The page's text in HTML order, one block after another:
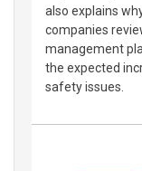
also explains
companies
management
the expected
safety issues.